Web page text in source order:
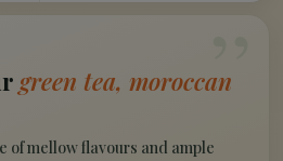
”
green tea, moroccan
of mellow flavours and ample